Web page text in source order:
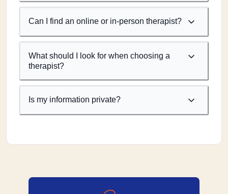
Can I find an online or in-person therapist?
What should I look for when choosing a
therapist?
Is my information private?